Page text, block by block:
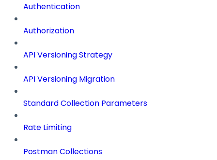
Authentication
Authorization
API Versioning Strategy
API Versioning Migration
Standard Collection Parameters
Rate Limiting
Postman Collections